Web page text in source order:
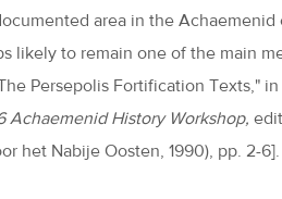
area in the
likely to remain one of the main
Persepolis Fortification Texts," in
Achaemenid History Workshop,
het Nabije Oosten, 1990), pp. 2-6].